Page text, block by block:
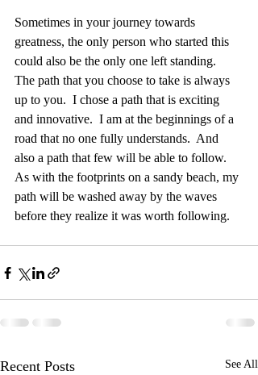
Sometimes in your journey towards
greatness, the only person who started this
could also be the only one left standing.
The path that you choose to take is always
up to you.  I chose a path that is exciting
and innovative.  I am at the beginnings of a
road that no one fully understands.  And
also a path that few will be able to follow.
As with the footprints on a sandy beach, my
path will be washed away by the waves
before they realize it was worth following.
Recent Posts See All